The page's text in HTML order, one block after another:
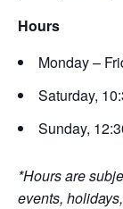
Hours
Monday –
Saturday,
Sunday,
*Hours are
events,